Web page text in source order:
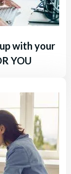
with your
YOU